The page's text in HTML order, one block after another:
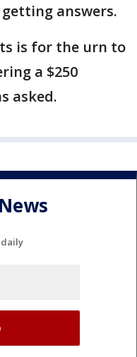
answers.
is for the urn to
a $250
asked.